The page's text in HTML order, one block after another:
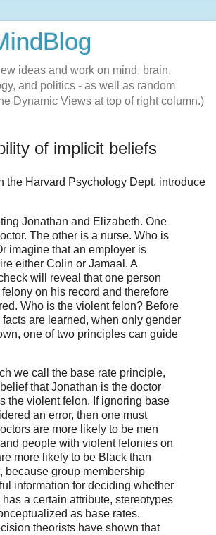
ideas and work on mind, brain,
and politics - as well as random
Dynamic Views at top of right column.)
of implicit beliefs
the Harvard Psychology Dept. introduce
Jonathan and Elizabeth. One
The other is a nurse. Who is
imagine that an employer is
either Colin or Jamaal. A
will reveal that one person
on his record and therefore
Who is the violent felon? Before
are learned, when only gender
one of two principles can guide
we call the base rate principle,
that Jonathan is the doctor
the violent felon. If ignoring base
an error, then one must
are more likely to be men
people with violent felonies on
more likely to be Black than
because group membership
information for deciding whether
a certain attribute, stereotypes
as base rates.
theorists have shown that